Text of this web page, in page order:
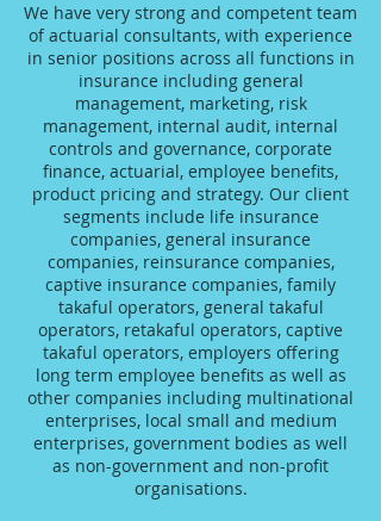
We have very strong and competent team
of actuarial consultants, with experience
in senior positions across all functions in
insurance including general
management, marketing, risk
management, internal audit, internal
controls and governance, corporate
finance, actuarial, employee benefits,
product pricing and strategy. Our client
segments include life insurance
companies, general insurance
companies, reinsurance companies,
captive insurance companies, family
takaful operators, general takaful
operators, retakaful operators, captive
takaful operators, employers offering
long term employee benefits as well as
other companies including multinational
enterprises, local small and medium
enterprises, government bodies as well
as non-government and non-profit
organisations.